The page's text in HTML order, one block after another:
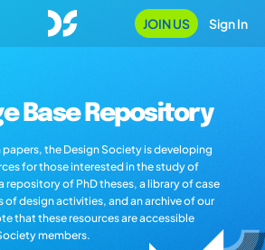
JOIN US Sign In
Base Repository
the Design Society is developing
for those interested in the study of
repository of PhD theses, a library of case
of design activities, and an archive of our
that these resources are accessible
members.